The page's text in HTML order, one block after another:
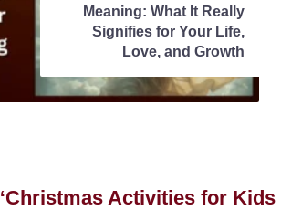
Meaning: What It Really
Signifies for Your Life,
Love, and Growth
Activities for Kids